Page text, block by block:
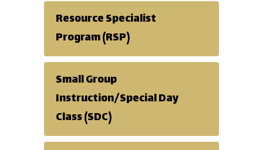
Resource Specialist
Program (RSP)
Small Group
Instruction/Special Day
Class (SDC)